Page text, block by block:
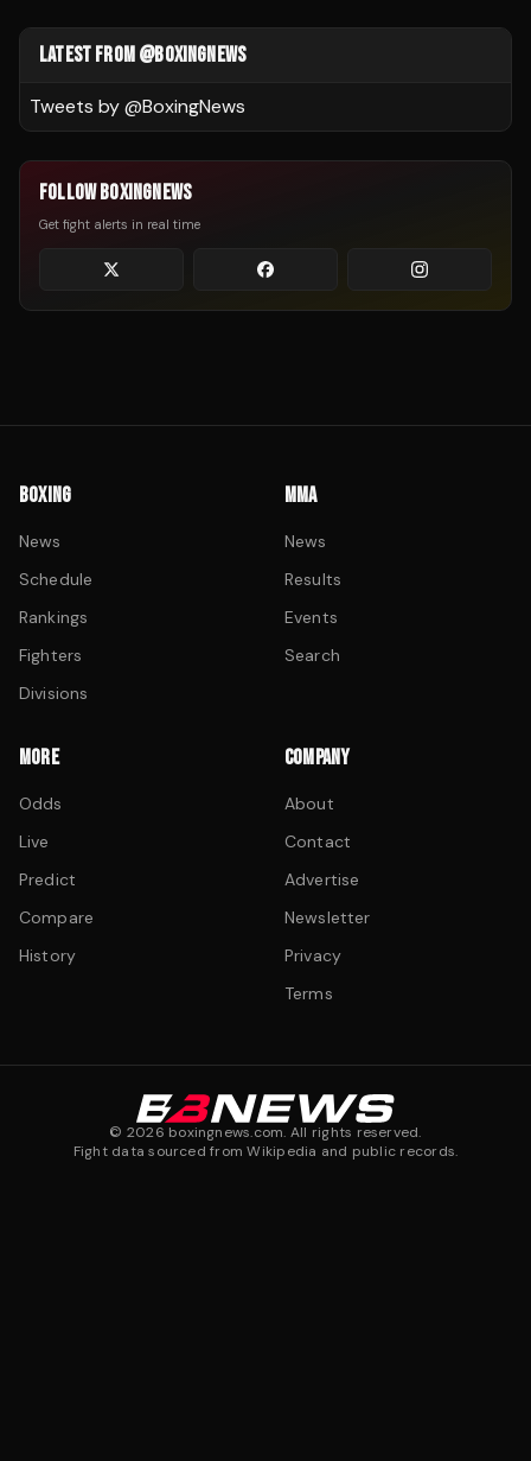
LATEST FROM @BOXINGNEWS
Tweets by @BoxingNews
FOLLOW BOXINGNEWS
Get fight alerts in real time
BOXING
News
Schedule
Rankings
Fighters
Divisions
MMA
News
Results
Events
Search
MORE
Odds
Live
Predict
Compare
History
COMPANY
About
Contact
Advertise
Newsletter
Privacy
Terms
© 2026 boxingnews.com. All rights reserved.
Fight data sourced from Wikipedia and public records.